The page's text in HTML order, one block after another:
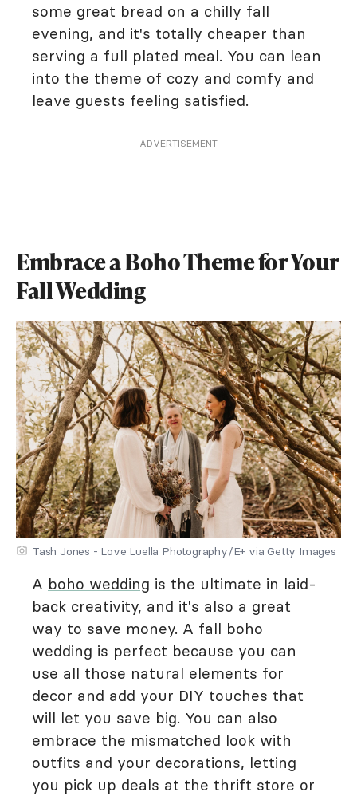
some great bread on a chilly fall
evening, and it's totally cheaper than
serving a full plated meal. You can lean
into the theme of cozy and comfy and
leave guests feeling satisfied.
ADVERTISEMENT
Embrace a Boho Theme for Your
Fall Wedding
Tash Jones - Love Luella Photography/E+ via Getty Images
A boho wedding is the ultimate in laid-
back creativity, and it's also a great
way to save money. A fall boho
wedding is perfect because you can
use all those natural elements for
decor and add your DIY touches that
will let you save big. You can also
embrace the mismatched look with
outfits and your decorations, letting
you pick up deals at the thrift store or